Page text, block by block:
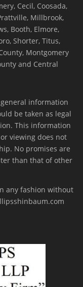
Cecil, Coosada,
Millbrook,
Booth, Elmore,
Shorter, Titus,
Montgomery
and Central
information
be taken as legal
This information
viewing does not
No promises are
than that of other
any fashion without